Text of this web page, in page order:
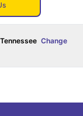
Change